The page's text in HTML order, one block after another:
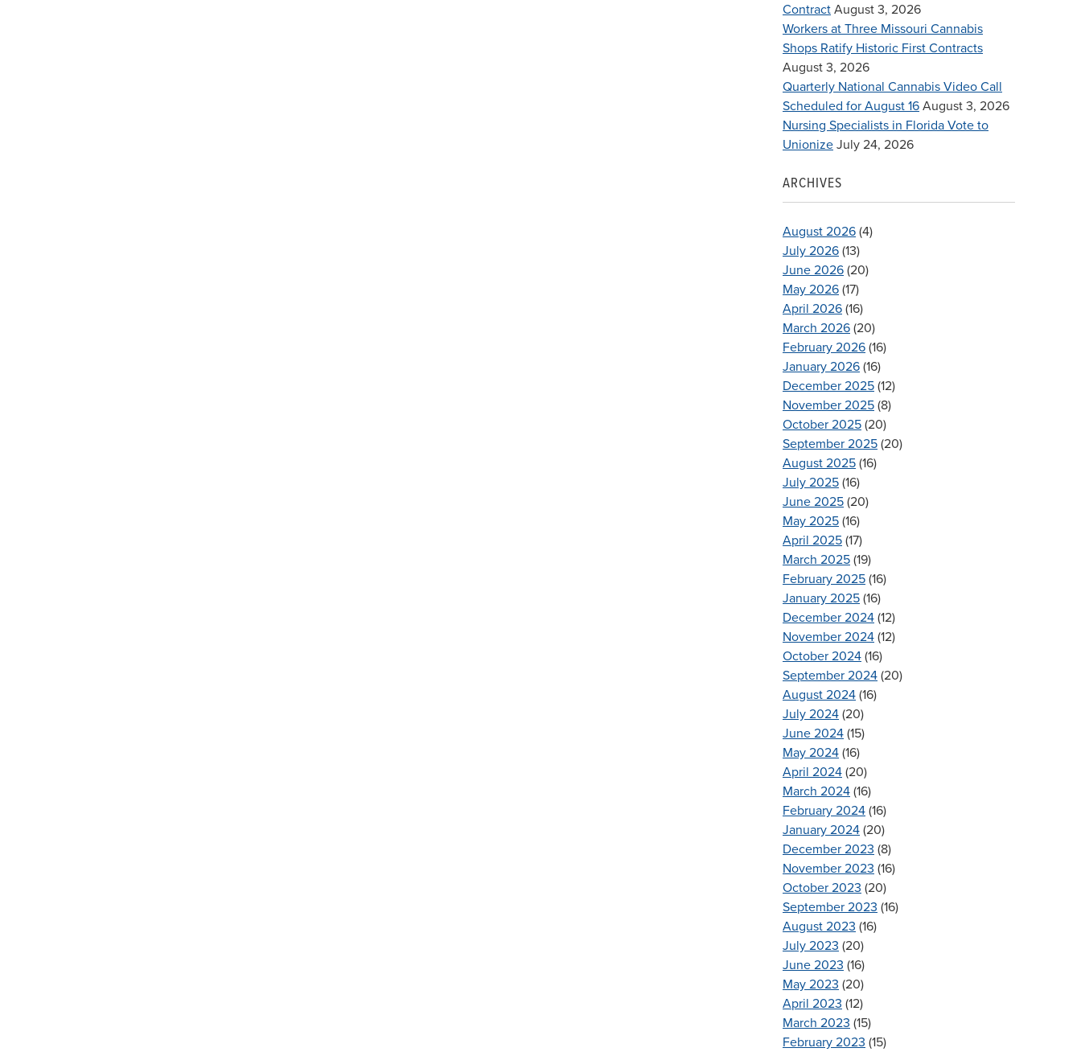
Contract August 3, 2026
Workers at Three Missouri Cannabis
Shops Ratify Historic First Contracts
August 3, 2026
Quarterly National Cannabis Video Call
Scheduled for August 16 August 3, 2026
Nursing Specialists in Florida Vote to
Unionize July 24, 2026
ARCHIVES
August 2026 (4)
July 2026 (13)
June 2026 (20)
May 2026 (17)
April 2026 (16)
March 2026 (20)
February 2026 (16)
January 2026 (16)
December 2025 (12)
November 2025 (8)
October 2025 (20)
September 2025 (20)
August 2025 (16)
July 2025 (16)
June 2025 (20)
May 2025 (16)
April 2025 (17)
March 2025 (19)
February 2025 (16)
January 2025 (16)
December 2024 (12)
November 2024 (12)
October 2024 (16)
September 2024 (20)
August 2024 (16)
July 2024 (20)
June 2024 (15)
May 2024 (16)
April 2024 (20)
March 2024 (16)
February 2024 (16)
January 2024 (20)
December 2023 (8)
November 2023 (16)
October 2023 (20)
September 2023 (16)
August 2023 (16)
July 2023 (20)
June 2023 (16)
May 2023 (20)
April 2023 (12)
March 2023 (15)
February 2023 (15)